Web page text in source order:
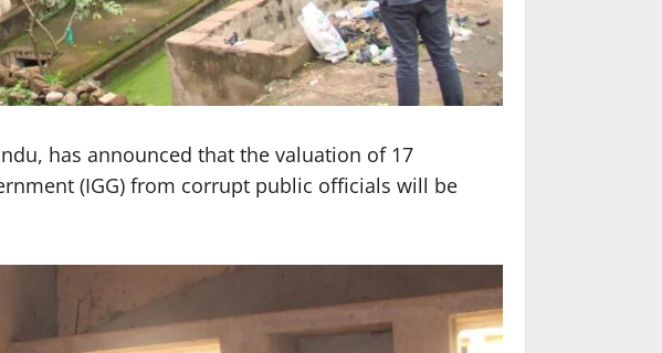
has announced that the valuation of 17
(IGG) from corrupt public officials will be